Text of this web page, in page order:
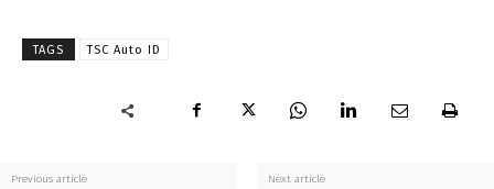
TAGS TSC Auto ID
Previous article Next article